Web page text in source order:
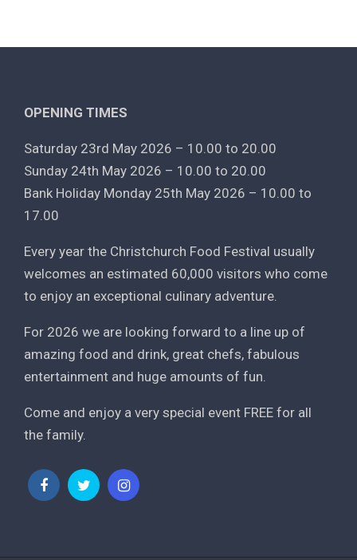
OPENING TIMES
Saturday 23rd May 2026 – 10.00 to 20.00
Sunday 24th May 2026 – 10.00 to 20.00
Bank Holiday Monday 25th May 2026 – 10.00 to
17.00
Every year the Christchurch Food Festival usually
welcomes an estimated 60,000 visitors who come
to enjoy an exceptional culinary adventure.
For 2026 we are looking forward to a line up of
amazing food and drink, great chefs, fabulous
entertainment and huge amounts of fun.
Come and enjoy a very special event FREE for all
the family.